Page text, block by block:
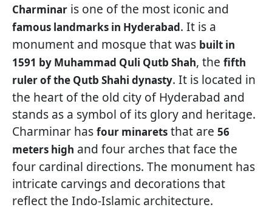
Charminar is one of the most iconic and
famous landmarks in Hyderabad. It is a
monument and mosque that was built in
1591 by Muhammad Quli Qutb Shah, the fifth
ruler of the Qutb Shahi dynasty. It is located in
the heart of the old city of Hyderabad and
stands as a symbol of its glory and heritage.
Charminar has four minarets that are 56
meters high and four arches that face the
four cardinal directions. The monument has
intricate carvings and decorations that
reflect the Indo-Islamic architecture.